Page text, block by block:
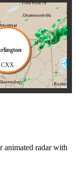
Portland-Gray
GYX
CXX
animated radar with